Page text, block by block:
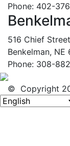
Phone: 402-
516 Chief Street
Benkelman, NE
Phone: 308-
© Copyright